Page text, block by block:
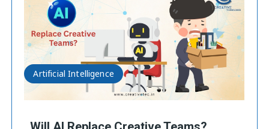
Artificial Intelligence